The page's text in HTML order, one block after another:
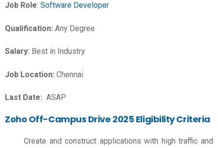
Job Role: Software Developer
Qualification: Any Degree
Salary: Best in Industry
Job Location: Chennai
Last Date: ASAP
Zoho Off-Campus Drive 2025 Eligibility Criteria
Create and construct applications with high traffic and